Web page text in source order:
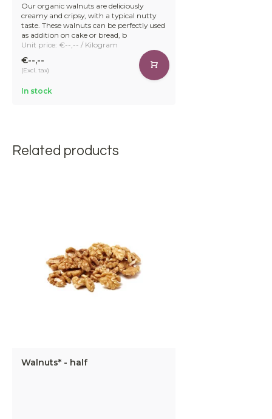
Our organic walnuts are deliciously
creamy and cripsy, with a typical nutty
taste. These walnuts can be perfectly used
as addition on cake or bread, b
Unit price: €--,-- / Kilogram
€--,--
(Excl. tax)
In stock
Related products
Walnuts* - half